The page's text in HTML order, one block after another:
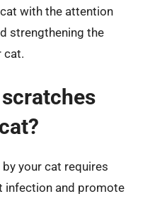
with the attention
strengthening the
cat.
your cat requires
infection and promote